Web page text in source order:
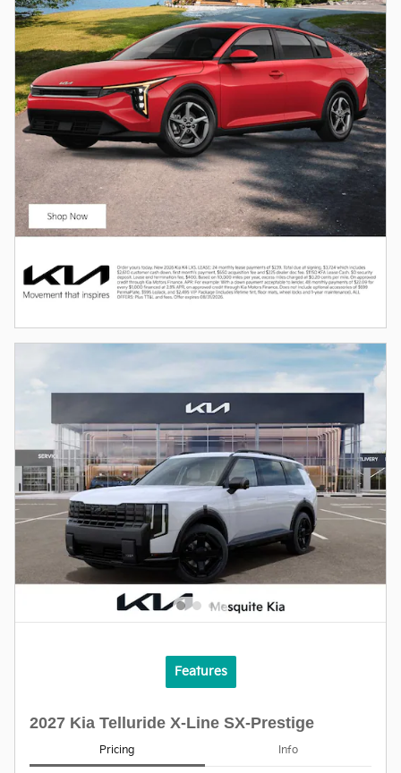
Features
2027 Kia Telluride X-Line SX-Prestige
Pricing Info